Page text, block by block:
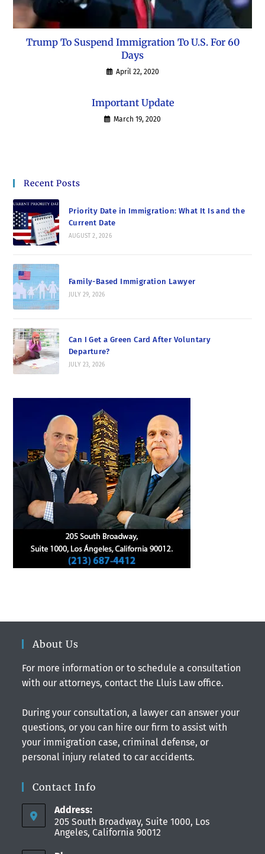
Trump To Suspend Immigration To U.S. For 60
Days
April 22, 2020
Important Update
March 19, 2020
Recent Posts
Priority Date in Immigration: What It Is and the
Current Date
AUGUST 2, 2026
Family-Based Immigration Lawyer
JULY 29, 2026
Can I Get a Green Card After Voluntary
Departure?
JULY 23, 2026
About Us
For more information or to schedule a consultation
with our attorneys, contact the Lluis Law office.
During your consultation, a lawyer can answer your
questions, or you can hire our firm to assist with
your immigration case, criminal defense, or
personal injury related to car accidents.
Contact Info
Address:
205 South Broadway, Suite 1000, Los
Angeles, California 90012